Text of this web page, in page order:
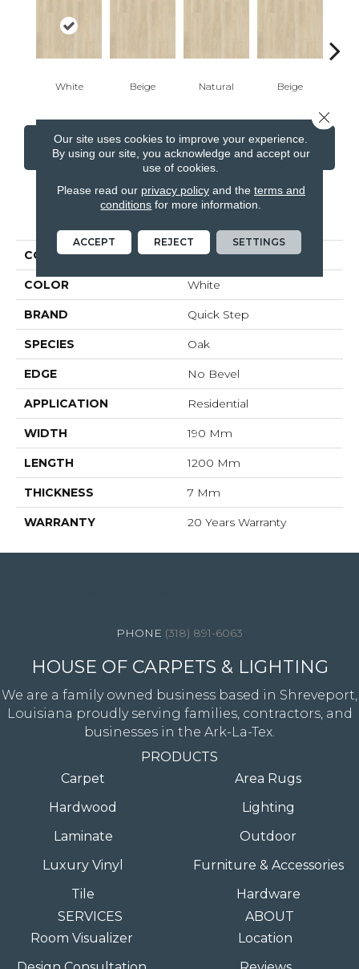
White Beige Natural Beige
CONTACT US FINANCING
PRODUCT ATTRIBUTES
COLLECTION Creo
COLOR White
BRAND Quick Step
SPECIES Oak
EDGE No Bevel
APPLICATION Residential
WIDTH 190 Mm
LENGTH 1200 Mm
THICKNESS 7 Mm
WARRANTY 20 Years Warranty
(318) 891-6063
HOUSE OF CARPETS & LIGHTING
We are a family owned business based in Shreveport,
Louisiana proudly serving families, contractors, and
businesses in the Ark-La-Tex.
PRODUCTS
Carpet
Hardwood
Laminate
Luxury Vinyl
Tile
Area Rugs
Lighting
Outdoor
Furniture & Accessories
Hardware
SERVICES
Room Visualizer
ABOUT
Location
Our site uses cookies to improve your experience.
By using our site, you acknowledge and accept our
use of cookies.
Please read our privacy policyand the terms and
conditions for more information.
ACCEPT REJECT SETTINGS
Close